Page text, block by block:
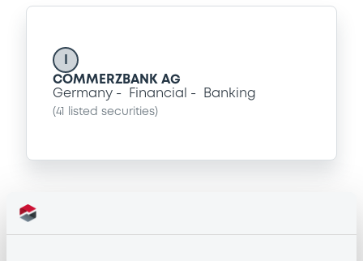
COMMERZBANK AG
Germany
Financial Banking
(41 listed securities)
Prospectus